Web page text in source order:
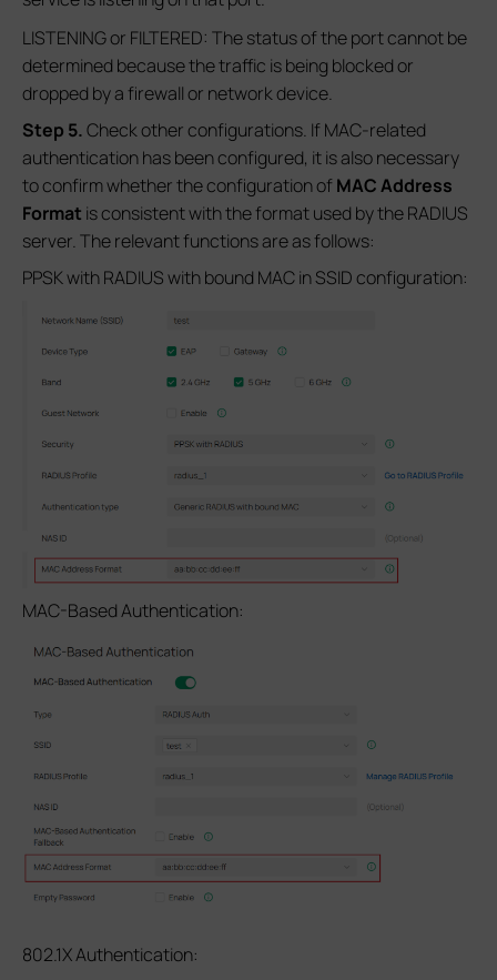
LISTENING or FILTERED: The status of the port cannot be
determined because the traffic is being blocked or
dropped by a firewall or network device.
Step 5.Check other configurations. If MAC-related
authentication has been configured, it is also necessary
to confirm whether the configuration of MAC Address
Format is consistent with the format used by the RADIUS
server. The relevant functions are as follows:
PPSK with RADIUS with bound MAC in SSID configuration:
MAC-Based Authentication:
802.1X Authentication: